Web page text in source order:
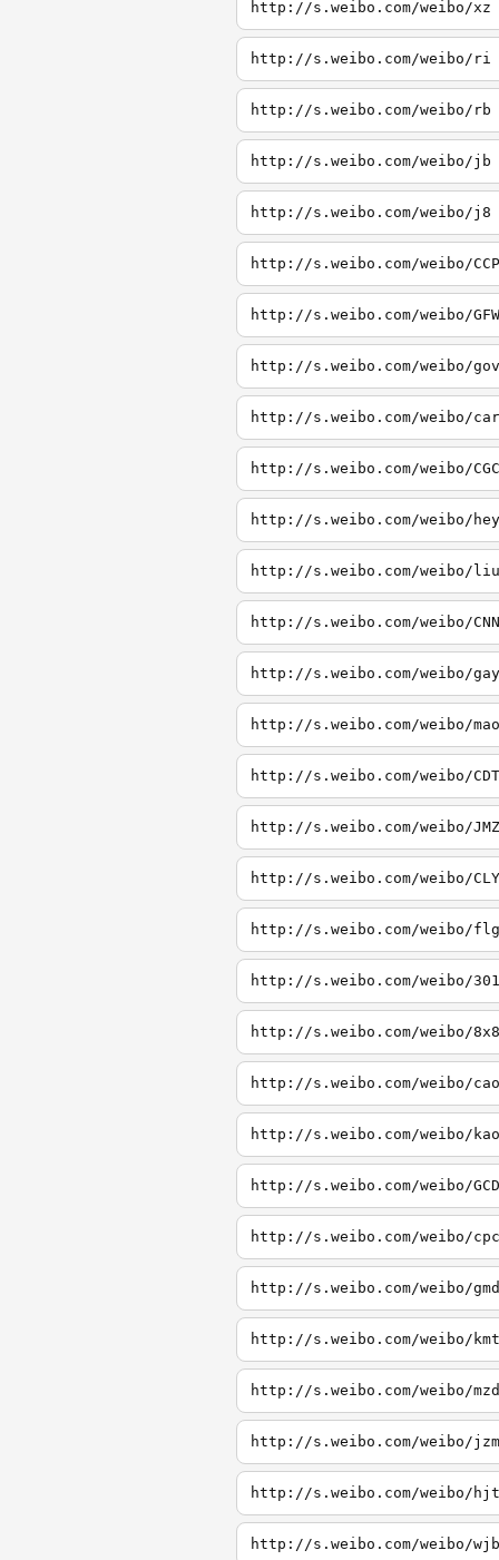
http://s.weibo.com/weibo/xz
http://s.weibo.com/weibo/ri
http://s.weibo.com/weibo/rb
http://s.weibo.com/weibo/jb
http://s.weibo.com/weibo/j8
http://s.weibo.com/weibo/CCP
http://s.weibo.com/weibo/GFW
http://s.weibo.com/weibo/gov
http://s.weibo.com/weibo/car
http://s.weibo.com/weibo/CGC
http://s.weibo.com/weibo/hey
http://s.weibo.com/weibo/liu
http://s.weibo.com/weibo/CNN
http://s.weibo.com/weibo/gay
http://s.weibo.com/weibo/mao
http://s.weibo.com/weibo/CDT
http://s.weibo.com/weibo/JMZ
http://s.weibo.com/weibo/CLY
http://s.weibo.com/weibo/flg
http://s.weibo.com/weibo/301
http://s.weibo.com/weibo/8x8
http://s.weibo.com/weibo/cao
http://s.weibo.com/weibo/kao
http://s.weibo.com/weibo/GCD
http://s.weibo.com/weibo/cpc
http://s.weibo.com/weibo/gmd
http://s.weibo.com/weibo/kmt
http://s.weibo.com/weibo/mzd
http://s.weibo.com/weibo/jzm
http://s.weibo.com/weibo/hjt
http://s.weibo.com/weibo/wjb